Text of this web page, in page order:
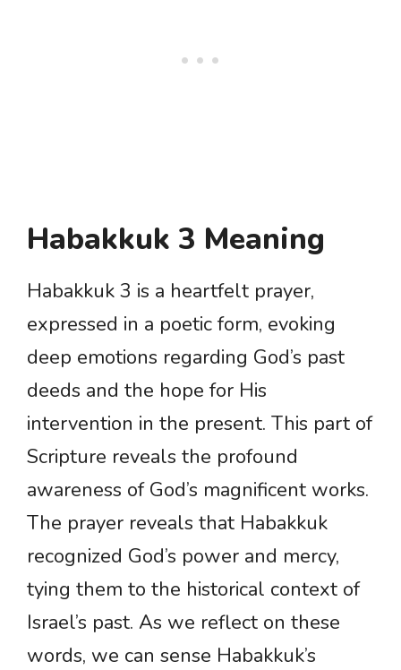
Habakkuk 3 Meaning
Habakkuk 3 is a heartfelt prayer,
expressed in a poetic form, evoking
deep emotions regarding God’s past
deeds and the hope for His
intervention in the present. This part of
Scripture reveals the profound
awareness of God’s magnificent works.
The prayer reveals that Habakkuk
recognized God’s power and mercy,
tying them to the historical context of
Israel’s past. As we reflect on these
words, we can sense Habakkuk’s